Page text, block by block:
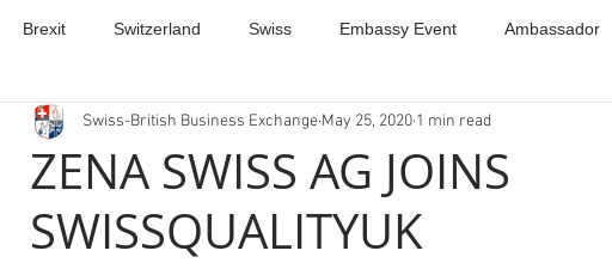
Brexit Switzerland Swiss Embassy Event Ambassador
Hiking Alps MySwitzerland Mountains
Photographs WebDevelopment Food
ZENA SWISS AG JOINS
SWISSQUALITYUK
Swiss-British Business Exchange May 25, 2020 1 min read